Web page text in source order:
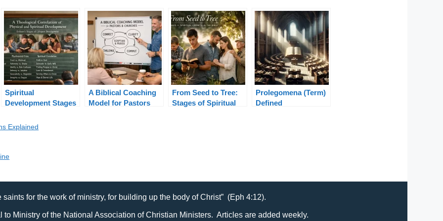
Spiritual
Development Stages
Theory
A Biblical Coaching
Model for Pastors
From Seed to Tree:
Stages of Spiritual
Prolegomena (Term)
Defined
Explained
saints for the work of ministry, for building up the body of Christ” (Eph 4:12).
to Ministry of the National Association of Christian Ministers. Articles are added weekly.